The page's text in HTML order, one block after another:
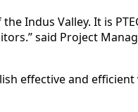
Indus Valley. It is
said Project
effective and